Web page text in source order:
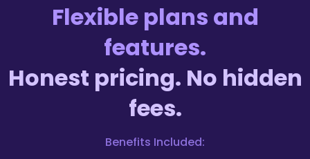
Flexible plans and
features.
Honest pricing. No hidden
fees.
Benefits Included: